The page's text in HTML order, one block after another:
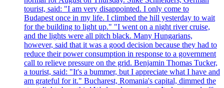
tourist, said: "I am very disappointed. I only come to
Budapest once in my life. I climbed the hill yesterday to wait
for the building to light up." "I went on a night river cruise,
and the lights were all pitch black. Many Hungarians,
however, said that it was a good decision because they had to
reduce their power consumption in response to a government
call to relieve pressure on the grid. Benjamin Thomas Tucker,
a tourist, said: "It's a bummer, but I appreciate what I have and
am grateful for it." Bucharest, Romania's capital, dimmed the